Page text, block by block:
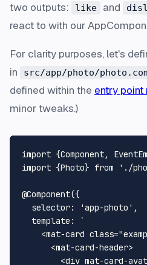
two outputs:
like and
react to with our
For clarity purposes, let's
in src/app/photo/
defined within the entry point
minor tweaks.)
import {Component,
import {Photo} from './
@Component({
selector: 'app-photo' ,
template :
`
<mat-card
      <mat-card-header>
<div mat-card-